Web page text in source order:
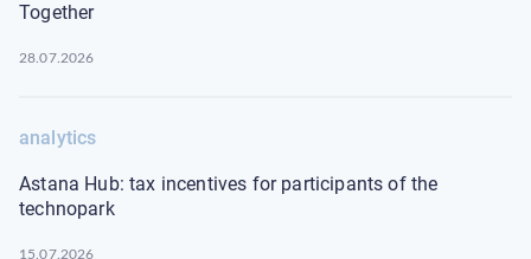
Together
28.07.2026
analytics
Astana Hub: tax incentives for participants of the
technopark
15.07.2026